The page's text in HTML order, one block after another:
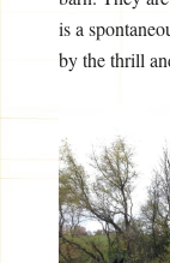
is a
by the thrill